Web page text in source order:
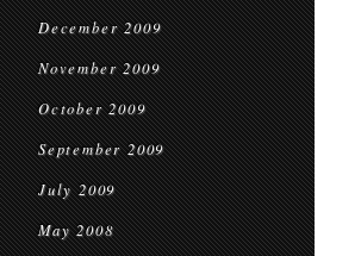
December 2009
November 2009
October 2009
September 2009
July 2009
May 2008